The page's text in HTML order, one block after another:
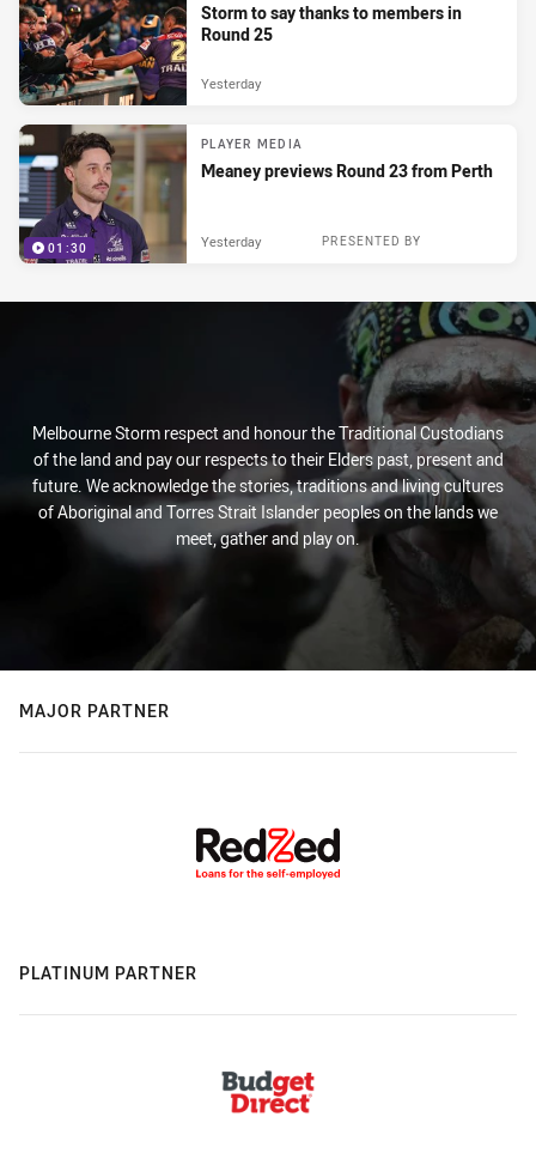
Storm to say thanks to members in
Round 25
Yesterday
01:30
PLAYER MEDIA
Meaney previews Round 23 from Perth
PRESENTED BY
Yesterday
Melbourne Storm respect and honour the Traditional Custodians
of the land and pay our respects to their Elders past, present and
future. We acknowledge the stories, traditions and living cultures
of Aboriginal and Torres Strait Islander peoples on the lands we
meet, gather and play on.
MAJOR PARTNER
PLATINUM PARTNER